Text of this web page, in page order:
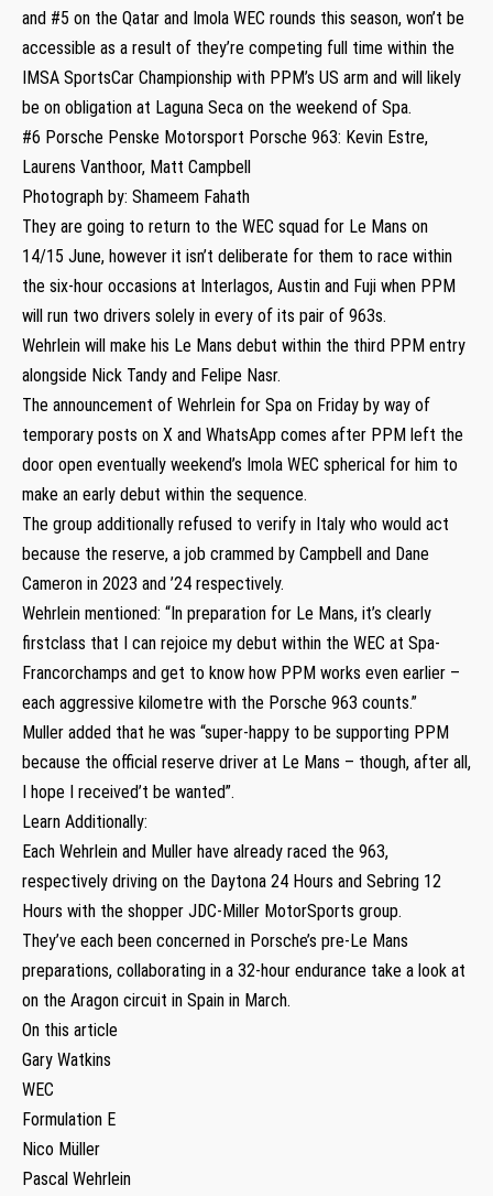
and #5 on the Qatar and Imola WEC rounds this season, won’t be
accessible as a result of they’re competing full time within the
IMSA SportsCar Championship with PPM’s US arm and will likely
be on obligation at Laguna Seca on the weekend of Spa.
#6 Porsche Penske Motorsport Porsche 963: Kevin Estre,
Laurens Vanthoor, Matt Campbell
Photograph by: Shameem Fahath
They are going to return to the WEC squad for Le Mans on
14/15 June, however it isn’t deliberate for them to race within
the six-hour occasions at Interlagos, Austin and Fuji when PPM
will run two drivers solely in every of its pair of 963s.
Wehrlein will make his Le Mans debut within the third PPM entry
alongside Nick Tandy and Felipe Nasr.
The announcement of Wehrlein for Spa on Friday by way of
temporary posts on X and WhatsApp comes after PPM left the
door open eventually weekend’s Imola WEC spherical for him to
make an early debut within the sequence.
The group additionally refused to verify in Italy who would act
because the reserve, a job crammed by Campbell and Dane
Cameron in 2023 and ’24 respectively.
Wehrlein mentioned: “In preparation for Le Mans, it’s clearly
firstclass that I can rejoice my debut within the WEC at Spa-
Francorchamps and get to know how PPM works even earlier –
each aggressive kilometre with the Porsche 963 counts.”
Muller added that he was “super-happy to be supporting PPM
because the official reserve driver at Le Mans – though, after all,
I hope I received’t be wanted”.
Learn Additionally:
Each Wehrlein and Muller have already raced the 963,
respectively driving on the Daytona 24 Hours and Sebring 12
Hours with the shopper JDC-Miller MotorSports group.
They’ve each been concerned in Porsche’s pre-Le Mans
preparations, collaborating in a 32-hour endurance take a look at
on the Aragon circuit in Spain in March.
On this article
Gary Watkins
WEC
Formulation E
Nico Müller
Pascal Wehrlein